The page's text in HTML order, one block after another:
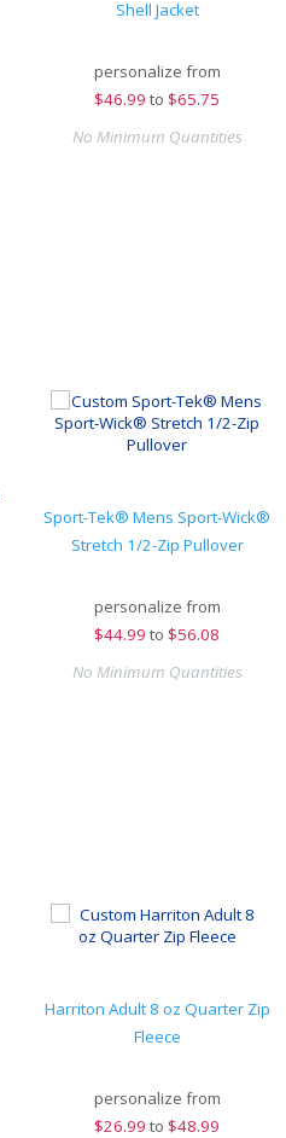
Shell Jacket
personalize from
$46.99 to $65.75
No Minimum Quantities
Sport-Tek® Mens Sport-Wick®
Stretch 1/2-Zip Pullover
personalize from
$44.99 to $56.08
No Minimum Quantities
Harriton Adult 8 oz Quarter Zip
Fleece
personalize from
$26.99 to $48.99